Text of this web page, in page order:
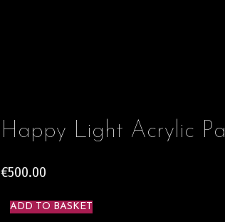
Happy Light Acrylic
€500.00
ADD TO BASKET